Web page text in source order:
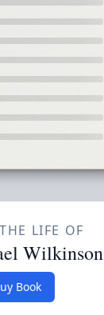
LIFE OF
Wilkinson
Book